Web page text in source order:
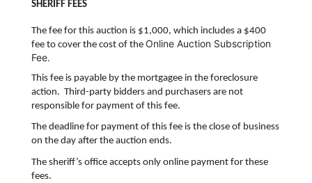
SHERIFF FEES
The fee for this auction is $1,000, which includes a $400
fee to cover the cost of the Online Auction Subscription
Fee.
This fee is payable by the mortgagee in the foreclosure
action. Third-party bidders and purchasers are not
responsible for payment of this fee.
The deadline for payment of this fee is the close of business
on the day after the auction ends.
The sheriff’s office accepts only online payment for these
fees.